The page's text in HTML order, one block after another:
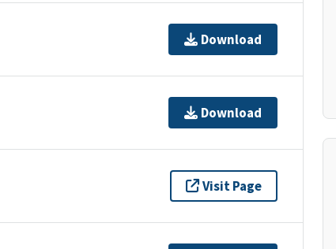
Download
Download
Visit Page